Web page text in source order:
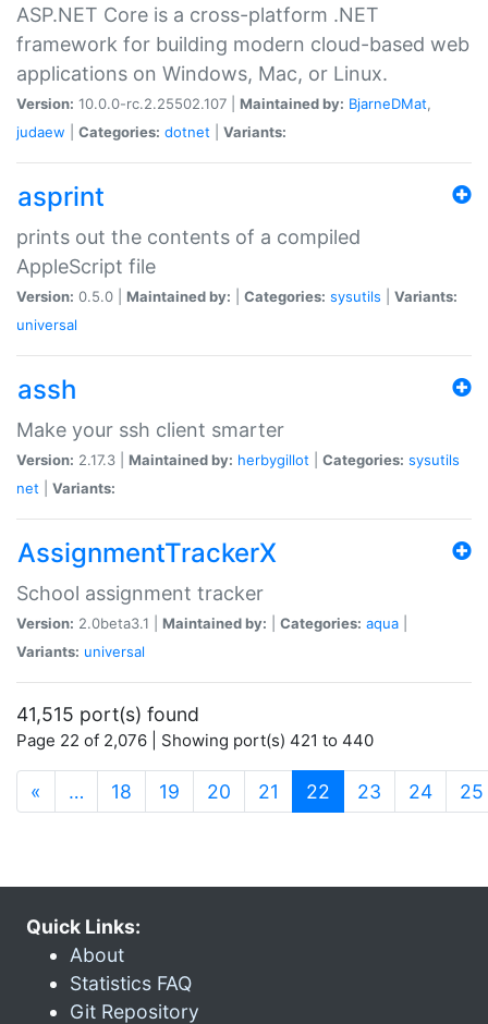
ASP.NET Core is a cross-platform .NET
framework for building modern cloud-based web
applications on Windows, Mac, or Linux.
Version: 10.0.0-rc.2.25502.107 | Maintained by: BjarneDMat,
judaew
Categories: dotnet Variants:
asprint
prints out the contents of a compiled
AppleScript file
Version: 0.5.0 | Maintained by: Categories: sysutils
Variants:
universal
assh
Make your ssh client smarter
Version: 2.17.3 | Maintained by: herbygillot Categories: sysutils
net
Variants:
AssignmentTrackerX
School assignment tracker
Version: 2.0beta3.1 | Maintained by: Categories: aqua
Variants: universal
41,515 port(s) found
Page 22 of 2,076 | Showing port(s) 421 to 440
« … 18 19 20 21 22 (current)
23 24 25
Quick Links:
About
Statistics FAQ
Git Repository